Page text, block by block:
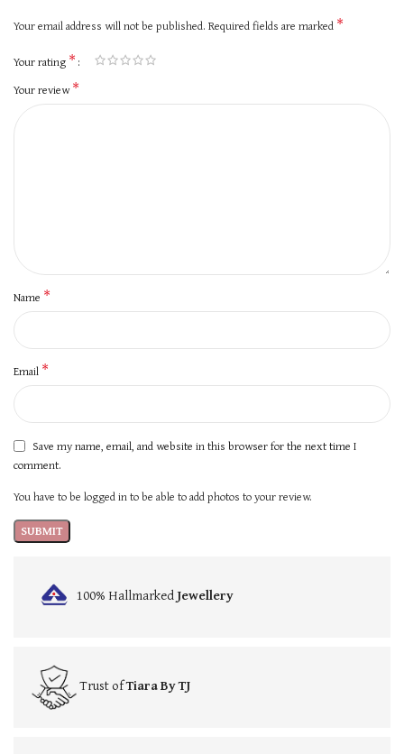
Your email address will not be published. Required fields are marked *
Your rating *
Your review*
Name *
Email *
Save my name, email, and website in this browser for the next time I
comment.
You have to be logged in to be able to add photos to your review.
100% HallmarkedJewellery
Trust ofTiara By TJ